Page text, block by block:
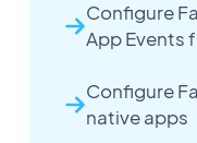
Configure
App Events
Configure
native apps